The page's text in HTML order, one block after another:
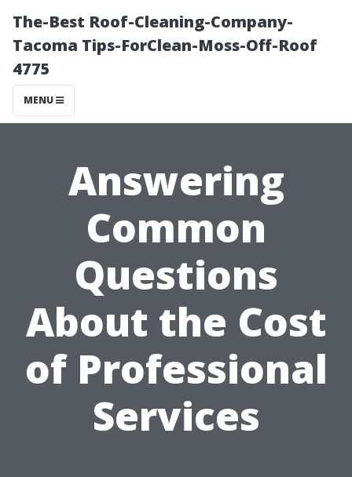
The-Best Roof-Cleaning-Company-
Tacoma Tips-ForClean-Moss-Off-Roof
4775
MENU
Answering
Common
Questions
About the Cost
of Professional
Services